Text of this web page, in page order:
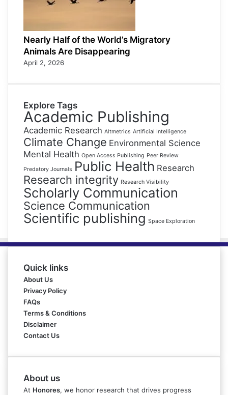
Nearly Half of the World’s Migratory
Animals Are Disappearing
April 2, 2026
Explore Tags
Academic Publishing
Academic Research Altmetrics Artificial Intelligence
Climate Change Environmental Science
Mental Health Open Access Publishing Peer Review
Predatory Journals Public Health Research
Research integrity Research Visibility
Scholarly Communication
Science Communication
Scientific publishing Space Exploration
Quick links
About Us
Privacy Policy
FAQs
Terms & Conditions
Disclaimer
Contact Us
About us
At Honores, we honor research that drives progress